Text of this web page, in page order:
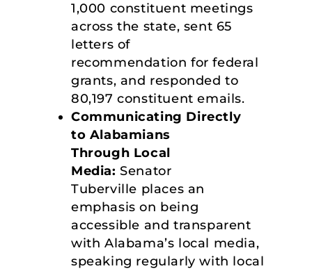
1,000 constituent meetings
across the state, sent 65
letters of
recommendation for federal
grants, and responded to
80,197 constituent emails.
Communicating Directly
to Alabamians
Through Local
Media: Senator
Tuberville places an
emphasis on being
accessible and transparent
with Alabama’s local media,
speaking regularly with local